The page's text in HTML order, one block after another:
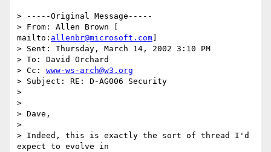
> -----Original Message-----
> From: Allen Brown [
mailto: allenbr@microsoft.com
> Sent: Thursday, March 14, 2002 3:10 PM
> To: David Orchard
> Cc: www-ws-arch@w3.org
> Subject: RE: D-AG006 Security
>
>
> Dave,
>
> Indeed, this is exactly the sort of thread I'd
expect to evolve in